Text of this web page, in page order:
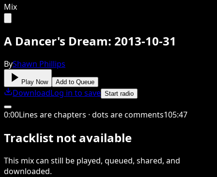
Mix
A Dancer's Dream: 2013-10-31
ByShawn Phillips
Play Now Add to Queue
DownloadLog in to save Start radio
0:00Lines are chapters · dots are comments105:47
Tracklist not available
This mixcan still be played, queued, shared, and
downloaded.